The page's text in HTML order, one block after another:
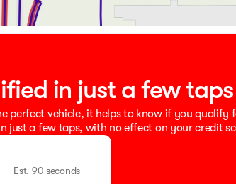
in just a few taps
perfect vehicle, it helps to know if you qualify
just a few taps, with no effect on your credit
Est. 90 seconds